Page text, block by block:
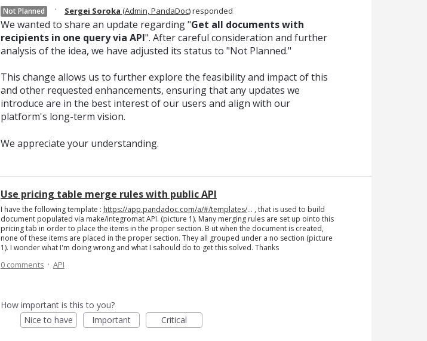
Not Planned · Sergei Soroka (Admin, PandaDoc)responded
We wanted to share an update regarding "Get all documents with
recipients in one query via API". After careful consideration and further
analysis of the idea, we have adjusted its status to "Not Planned."
This change allows us to further explore the feasibility and impact of this
and other requested enhancements, ensuring that any updates we
introduce are in the best interest of our users and align with our
platform's long-term vision.
We appreciate your understanding.
Use pricing table merge rules with public API
I have the following template : https://app.pandadoc.com/a/#/templates/... , that is used to build
document populated via make/integromat API. (picture 1). Many merging rules are set up ointo this
pricing tab in order to place the items in the proper section. B ut when the document is created,
none of these items are placed in the proper section. They all grouped under a no section (picture
1). I wonder what I'm doing wrong and what I sahould do to get this solved. Thanks
0 comments·API
How important is this to you?
Nice to have
Important Critical